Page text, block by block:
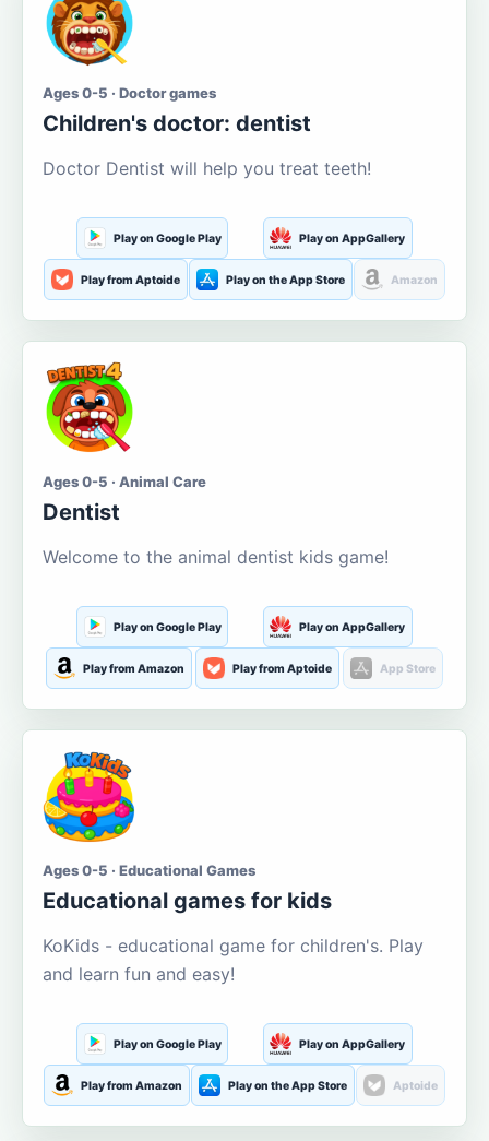
Ages 0-5 · Doctor games
Children's doctor: dentist
Doctor Dentist will help you treat teeth!
Play on Google Play Play on AppGallery
Play from Aptoide Play on the App Store Amazon
Ages 0-5 · Animal Care
Dentist
Welcome to the animal dentist kids game!
Play on Google Play Play on AppGallery
Play from Amazon Play from Aptoide App Store
Ages 0-5 · Educational Games
Educational games for kids
KoKids - educational game for children's. Play
and learn fun and easy!
Play on Google Play Play on AppGallery
Play from Amazon Play on the App Store Aptoide